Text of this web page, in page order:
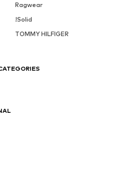
Ragwear
!Solid
TOMMY HILFIGER